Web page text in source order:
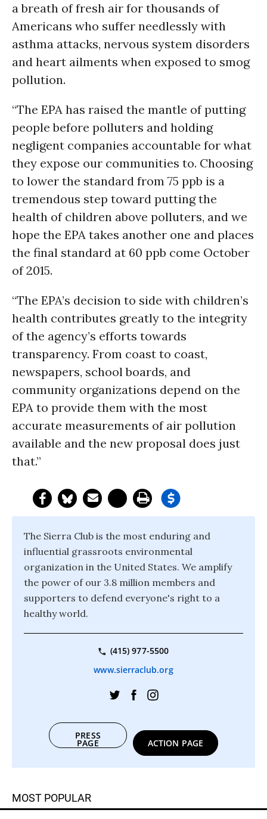
a breath of fresh air for thousands of
Americans who suffer needlessly with
asthma attacks, nervous system disorders
and heart ailments when exposed to smog
pollution.
“The EPA has raised the mantle of putting
people before polluters and holding
negligent companies accountable for what
they expose our communities to. Choosing
to lower the standard from 75 ppb is a
tremendous step toward putting the
health of children above polluters, and we
hope the EPA takes another one and places
the final standard at 60 ppb come October
of 2015.
“The EPA’s decision to side with children’s
health contributes greatly to the integrity
of the agency’s efforts towards
transparency. From coast to coast,
newspapers, school boards, and
community organizations depend on the
EPA to provide them with the most
accurate measurements of air pollution
available and the new proposal does just
that.”
The Sierra Club is the most enduring and
influential grassroots environmental
organization in the United States. We amplify
the power of our 3.8 million members and
supporters to defend everyone's right to a
healthy world.
(415) 977-5500
www.sierraclub.org
PRESS
PAGE ACTION PAGE
MOST POPULAR